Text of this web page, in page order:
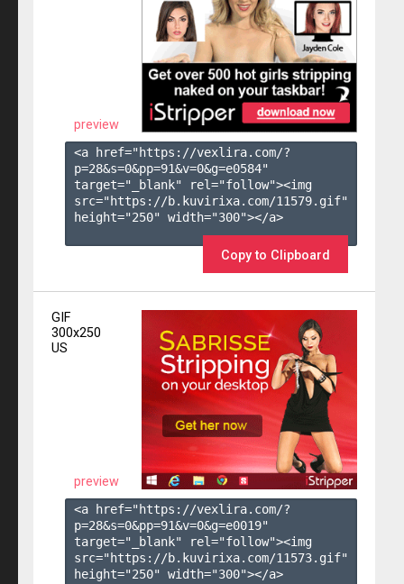
preview
<a href="https://vexlira.com/?
p=28&s=0&pp=91&v=0&g=e0584"
target="_blank" rel="follow"><img
src="https://b.kuvirixa.com/11579.gif"
height="250" width="300"></a>
Copy to Clipboard
GIF
300x250
US
preview
<a href="https://vexlira.com/?
p=28&s=0&pp=91&v=0&g=e0019"
target="_blank" rel="follow"><img
src="https://b.kuvirixa.com/11573.gif"
height="250" width="300"></a>